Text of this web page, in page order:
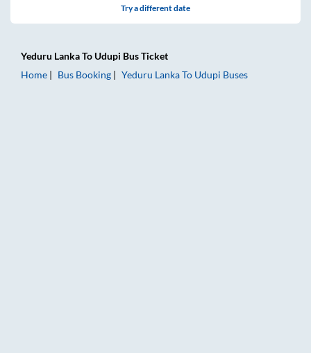
Try a different date
Yeduru LankaTo Udupi Bus Ticket
Home
Bus Booking Yeduru LankaTo Udupi Buses